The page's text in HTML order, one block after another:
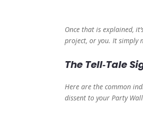
Once that is explained,
project, or you. It simply
The Tell‑Tale
Here are the common
dissent to your Party